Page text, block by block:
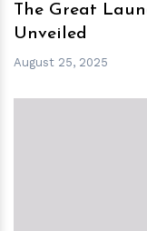
The Great
Unveiled
August 25, 2025